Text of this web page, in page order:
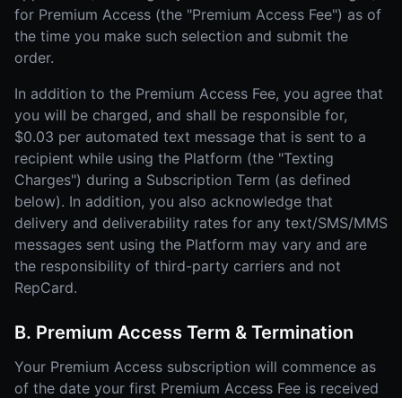
for Premium Access (the "Premium Access Fee") as of
the time you make such selection and submit the
order.
In addition to the Premium Access Fee, you agree that
you will be charged, and shall be responsible for,
$0.03 per automated text message that is sent to a
recipient while using the Platform (the "Texting
Charges") during a Subscription Term (as defined
below). In addition, you also acknowledge that
delivery and deliverability rates for any text/SMS/MMS
messages sent using the Platform may vary and are
the responsibility of third-party carriers and not
RepCard.
B. Premium Access Term & Termination
Your Premium Access subscription will commence as
of the date your first Premium Access Fee is received